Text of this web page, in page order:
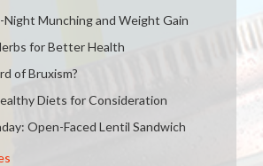
Munching and Weight Gain
for Better Health
of Bruxism?
Diets for Consideration
Open-Faced Lentil Sandwich